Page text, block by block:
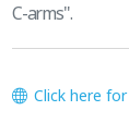
C-arms".
Click here